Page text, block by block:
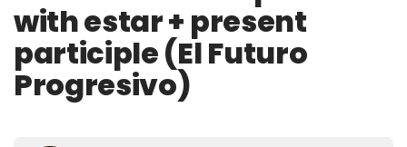
with estar + present
participle (El Futuro
Progresivo)